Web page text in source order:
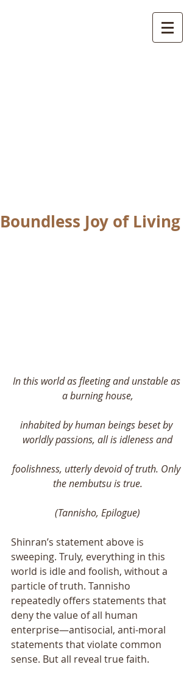
Boundless Joy of Living
In this world as fleeting and unstable as
a burning house,
inhabited by human beings beset by
worldly passions, all is idleness and
foolishness, utterly devoid of truth. Only
the nembutsu is true.
(Tannisho, Epilogue)
Shinran’s statement above is
sweeping. Truly, everything in this
world is idle and foolish, without a
particle of truth. Tannisho
repeatedly offers statements that
deny the value of all human
enterprise—antisocial, anti-moral
statements that violate common
sense. But all reveal true faith.